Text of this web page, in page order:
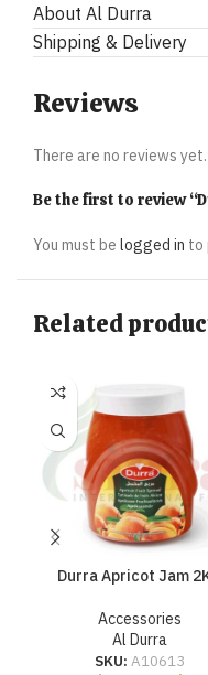
About Al Durra
Shipping & Delivery
Reviews
There are no reviews yet.
Be the first to review
You must be logged in to
Related
Durra Apricot Jam
Accessories
Al Durra
SKU: A10613